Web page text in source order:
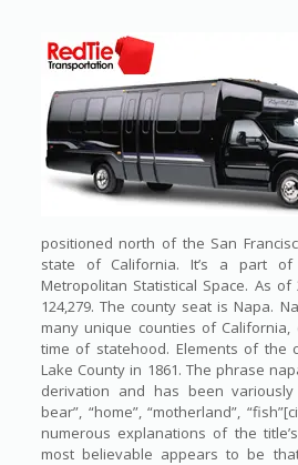
positioned north of the San
state of California. It’s a part of
Metropolitan Statistical Space. As
124,279. The county seat is Napa.
many unique counties of
time of statehood. Elements of the
Lake County in 1861. The phrase
derivation and has been
bear”, “home”, “motherland”,
numerous explanations of the
most believable appears to be